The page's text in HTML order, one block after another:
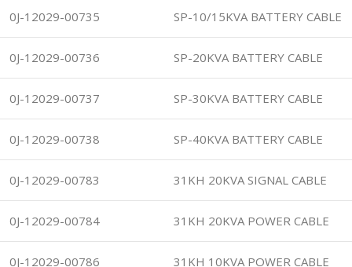
0J-12029-00735 SP-10/15KVA BATTERY CABLE
0J-12029-00736 SP-20KVA BATTERY CABLE
0J-12029-00737 SP-30KVA BATTERY CABLE
0J-12029-00738 SP-40KVA BATTERY CABLE
0J-12029-00783 31KH 20KVA SIGNAL CABLE
0J-12029-00784 31KH 20KVA POWER CABLE
0J-12029-00786 31KH 10KVA POWER CABLE